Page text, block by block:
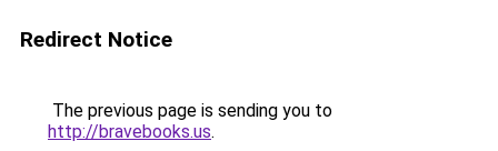
Redirect Notice
The previous page is sending you to
http://bravebooks.us.